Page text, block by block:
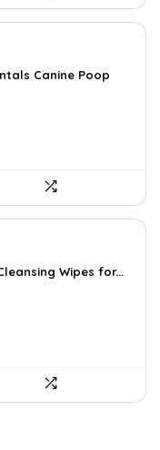
Canine Poop
Wipes for...